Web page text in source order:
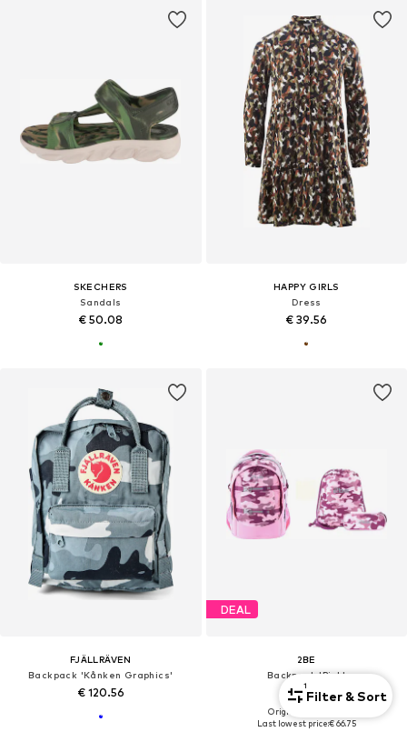
SKECHERS
Sandals
€ 50.08
HAPPY GIRLS
Dress
€ 39.56
FJÄLLRÄVEN
Backpack 'Kånken Graphics'
€ 120.56
DEAL
2BE
Backpack 'Pink'
€ 80.10
Originally: € 119.00
Last lowest price:€ 66.75
1
Filter & Sort